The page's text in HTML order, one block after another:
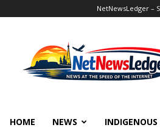
NetNewsLedger –
HOME NEWS INDIGENOUS